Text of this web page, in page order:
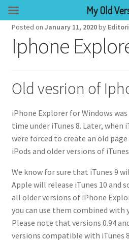
Posted on January 11, 2020by
Iphone
Old vesrion of
iPhone Explorer for Windows
time under iTunes 8. Later, when
were forced to create an old
iPods and older versions of
We know for sure that iTunes 9
Apple will release iTunes 10 and
all older versions of iPhone
you can use them combined with
Please note that versions 0.94
versions compatible with iTunes
My Old